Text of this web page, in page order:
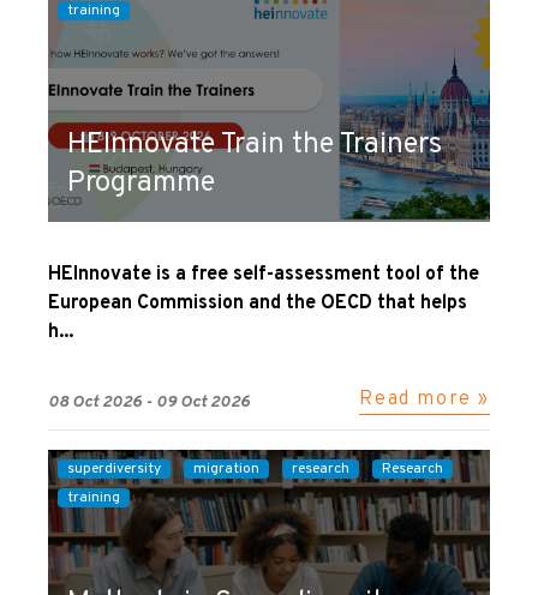
training
HEInnovate Train the Trainers
Programme
HEInnovate is a free self-assessment tool of the
European Commission and the OECD that helps
h...
08 Oct 2026 - 09 Oct 2026 Read more »
superdiversity migration research
Research
training